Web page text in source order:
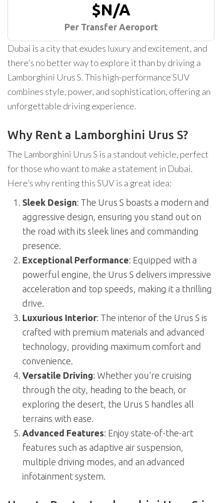
$N/A
Per Transfer Aeroport
Dubai is a city that exudes luxury and excitement, and
there’s no better way to explore it than by driving a
Lamborghini Urus S. This high-performance SUV
combines style, power, and sophistication, offering an
unforgettable driving experience.
Why Rent a Lamborghini Urus S?
The Lamborghini Urus S is a standout vehicle, perfect
for those who want to make a statement in Dubai.
Here’s why renting this SUV is a great idea:
Sleek Design: The Urus S boasts a modern and
aggressive design, ensuring you stand out on
the road with its sleek lines and commanding
presence.
Exceptional Performance: Equipped with a
powerful engine, the Urus S delivers impressive
acceleration and top speeds, making it a thrilling
drive.
Luxurious Interior: The interior of the Urus S is
crafted with premium materials and advanced
technology, providing maximum comfort and
convenience.
Versatile Driving: Whether you’re cruising
through the city, heading to the beach, or
exploring the desert, the Urus S handles all
terrains with ease.
Advanced Features: Enjoy state-of-the-art
features such as adaptive air suspension,
multiple driving modes, and an advanced
infotainment system.